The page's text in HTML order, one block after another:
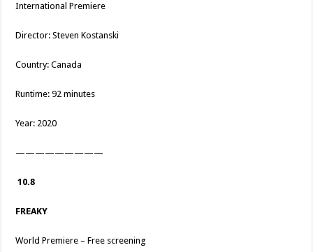
International Premiere
Director: Steven Kostanski
Country: Canada
Runtime: 92 minutes
Year: 2020
—————————
10.8
FREAKY
World Premiere – Free screening